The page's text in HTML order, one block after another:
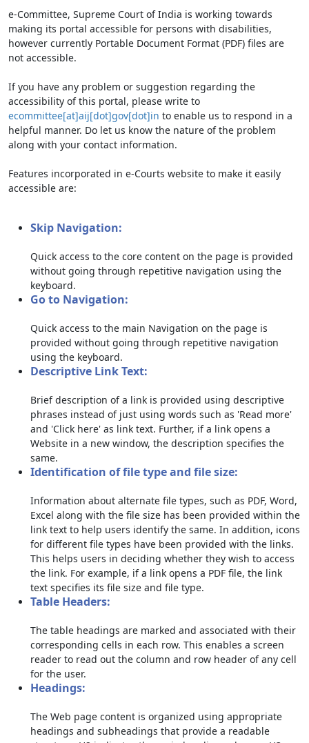
e-Committee, Supreme Court of India is working towards
making its portal accessible for persons with disabilities,
however currently Portable Document Format (PDF) files are
not accessible.
If you have any problem or suggestion regarding the
accessibility of this portal, please write to
ecommittee[at]aij[dot]gov[dot]in to enable us to respond in a
helpful manner. Do let us know the nature of the problem
along with your contact information.
Features incorporated in e-Courts website to make it easily
accessible are:
Skip Navigation:
Quick access to the core content on the page is provided
without going through repetitive navigation using the
keyboard.
Go to Navigation:
Quick access to the main Navigation on the page is
provided without going through repetitive navigation
using the keyboard.
Descriptive Link Text:
Brief description of a link is provided using descriptive
phrases instead of just using words such as 'Read more'
and 'Click here' as link text. Further, if a link opens a
Website in a new window, the description specifies the
same.
Identification of file type and file size:
Information about alternate file types, such as PDF, Word,
Excel along with the file size has been provided within the
link text to help users identify the same. In addition, icons
for different file types have been provided with the links.
This helps users in deciding whether they wish to access
the link. For example, if a link opens a PDF file, the link
text specifies its file size and file type.
Table Headers:
The table headings are marked and associated with their
corresponding cells in each row. This enables a screen
reader to read out the column and row header of any cell
for the user.
Headings:
The Web page content is organized using appropriate
headings and subheadings that provide a readable